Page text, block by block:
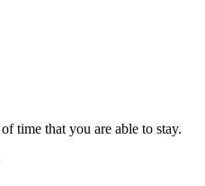
time that you are able to stay.